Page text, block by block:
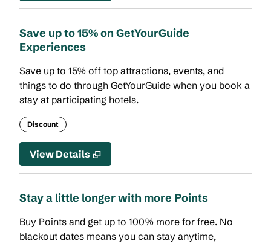
Save up to 15% on GetYourGuide
Experiences
Save up to 15% off top attractions, events, and
things to do through GetYourGuide when you book a
stay at participating hotels.
Discount
View Details
Stay a little longer with more Points
Buy Points and get up to 100% more for free. No
blackout dates means you can stay anytime,